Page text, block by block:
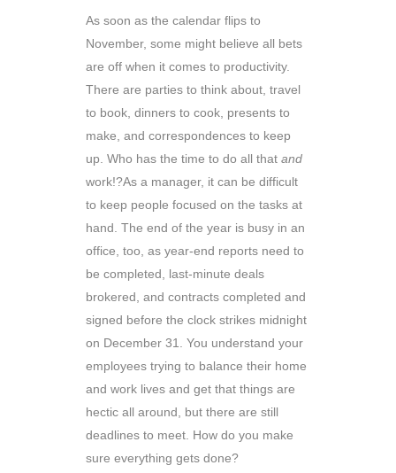
As soon as the calendar flips to
November, some might believe all bets
are off when it comes to productivity.
There are parties to think about, travel
to book, dinners to cook, presents to
make, and correspondences to keep
up. Who has the time to do all that and
work!?As a manager, it can be difficult
to keep people focused on the tasks at
hand. The end of the year is busy in an
office, too, as year-end reports need to
be completed, last-minute deals
brokered, and contracts completed and
signed before the clock strikes midnight
on December 31. You understand your
employees trying to balance their home
and work lives and get that things are
hectic all around, but there are still
deadlines to meet. How do you make
sure everything gets done?